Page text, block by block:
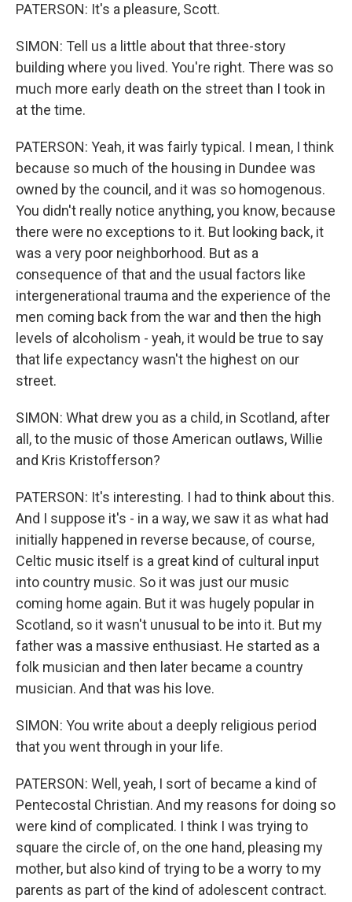
PATERSON: It's a pleasure, Scott.
SIMON: Tell us a little about that three-story
building where you lived. You're right. There was so
much more early death on the street than I took in
at the time.
PATERSON: Yeah, it was fairly typical. I mean, I think
because so much of the housing in Dundee was
owned by the council, and it was so homogenous.
You didn't really notice anything, you know, because
there were no exceptions to it. But looking back, it
was a very poor neighborhood. But as a
consequence of that and the usual factors like
intergenerational trauma and the experience of the
men coming back from the war and then the high
levels of alcoholism - yeah, it would be true to say
that life expectancy wasn't the highest on our
street.
SIMON: What drew you as a child, in Scotland, after
all, to the music of those American outlaws, Willie
and Kris Kristofferson?
PATERSON: It's interesting. I had to think about this.
And I suppose it's - in a way, we saw it as what had
initially happened in reverse because, of course,
Celtic music itself is a great kind of cultural input
into country music. So it was just our music
coming home again. But it was hugely popular in
Scotland, so it wasn't unusual to be into it. But my
father was a massive enthusiast. He started as a
folk musician and then later became a country
musician. And that was his love.
SIMON: You write about a deeply religious period
that you went through in your life.
PATERSON: Well, yeah, I sort of became a kind of
Pentecostal Christian. And my reasons for doing so
were kind of complicated. I think I was trying to
square the circle of, on the one hand, pleasing my
mother, but also kind of trying to be a worry to my
parents as part of the kind of adolescent contract.